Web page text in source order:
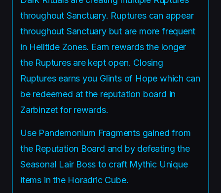
throughout Sanctuary. Ruptures can appear
throughout Sanctuary but are more frequent
in Helltide Zones. Earn rewards the longer
the Ruptures are kept open. Closing
Ruptures earns you Glints of Hope which can
be redeemed at the reputation board in
Zarbinzet for rewards.
Use Pandemonium Fragments gained from
the Reputation Board and by defeating the
Seasonal Lair Boss to craft Mythic Unique
items in the Horadric Cube.